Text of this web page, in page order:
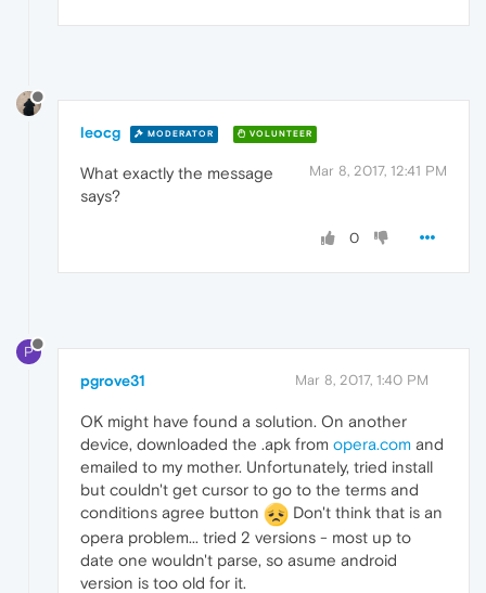
leocg MODERATOR VOLUNTEER
Mar 8, 2017, 12:41 PM
What exactly the message
says?
0
P
pgrove31 Mar 8, 2017, 1:40 PM
OK might have found a solution. On another
device, downloaded the .apk from opera.com and
emailed to my mother. Unfortunately, tried install
but couldn't get cursor to go to the terms and
conditions agree button
Don't think that is an
opera problem... tried 2 versions - most up to
date one wouldn't parse, so asume android
version is too old for it.